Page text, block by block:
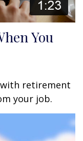
You
retirement
your job.